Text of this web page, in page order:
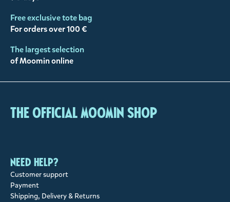
Free exclusive tote bag
For orders over 100 €
The largest selection
of Moomin online
The Official Moomin Shop
Need help?
Customer support
Payment
Shipping, Delivery & Returns